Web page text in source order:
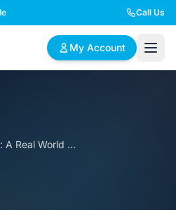
Call Us
My Account
On the Tools: A Real World Walkthrough of the Kit Home Assembly Process